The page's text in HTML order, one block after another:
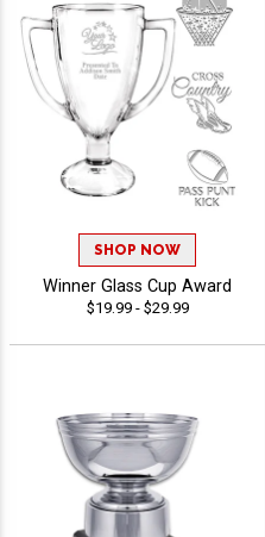
SHOP NOW
Winner Glass Cup Award
$19.99 - $29.99